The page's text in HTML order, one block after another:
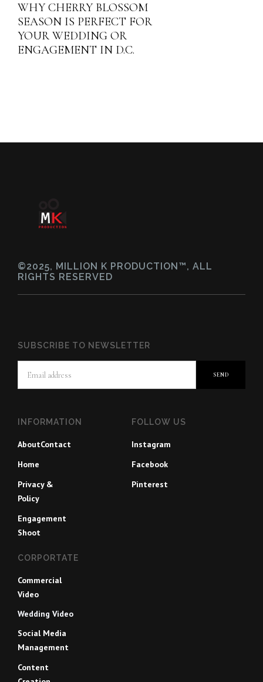
WHY CHERRY BLOSSOM
SEASON IS PERFECT FOR
YOUR WEDDING OR
ENGAGEMENT IN D.C.
©2025, MILLION K PRODUCTION™, ALL
RIGHTS RESERVED
INFORMATION
AboutContact
Home
Privacy &
Policy
Engagement
Shoot
FOLLOW US
Instagram
Facebook
Pinterest
CORPORTATE
Commercial
Video
Wedding Video
Social Media
Management
Content
SUBSCRIBE TO NEWSLETTER